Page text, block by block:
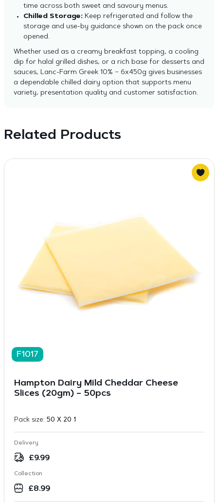
time across both sweet and savoury menus.
Chilled Storage: Keep refrigerated and follow the
storage and use-by guidance shown on the pack once
opened.
Whether used as a creamy breakfast topping, a cooling
dip for halal grilled dishes, or a rich base for desserts and
sauces, Lanc-Farm Greek 10% – 6x450g gives businesses
a dependable chilled dairy option that supports menu
variety, presentation quality and customer satisfaction.
Related Products
F1017
Hampton Dairy Mild Cheddar Cheese
Slices (20gm) – 50pcs
Pack size: 50 X 20 1
Delivery
£9.99
Collection
£8.99